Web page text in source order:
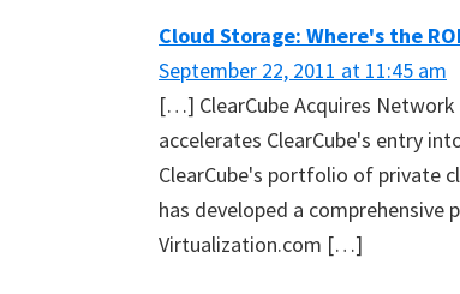
Cloud Storage: Where's the
September 22, 2011 at 11:45 am
[…] ClearCube Acquires
accelerates ClearCube's entry
ClearCube's portfolio of private
has developed a
Virtualization.com […]